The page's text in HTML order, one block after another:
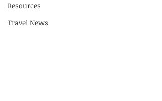
Resources
Travel News